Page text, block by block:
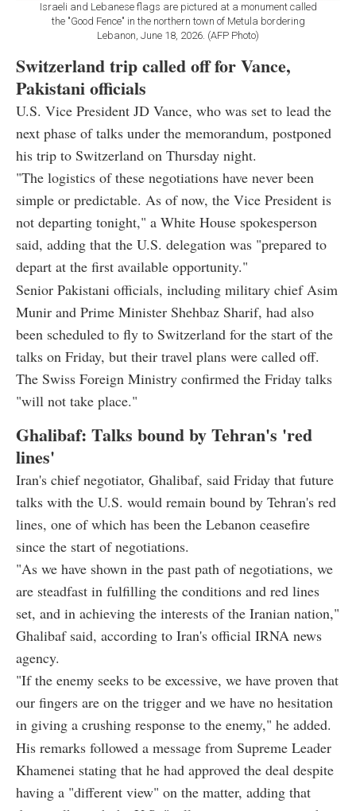
Israeli and Lebanese flags are pictured at a monument called
the "Good Fence" in the northern town of Metula bordering
Lebanon, June 18, 2026. (AFP Photo)
Switzerland trip called off for Vance,
Pakistani officials
U.S. Vice President JD Vance, who was set to lead the
next phase of talks under the memorandum, postponed
his trip to Switzerland on Thursday night.
"The logistics of these negotiations have never been
simple or predictable. As of now, the Vice President is
not departing tonight," a White House spokesperson
said, adding that the U.S. delegation was "prepared to
depart at the first available opportunity."
Senior Pakistani officials, including military chief Asim
Munir and Prime Minister Shehbaz Sharif, had also
been scheduled to fly to Switzerland for the start of the
talks on Friday, but their travel plans were called off.
The Swiss Foreign Ministry confirmed the Friday talks
"will not take place."
Ghalibaf: Talks bound by Tehran's 'red
lines'
Iran's chief negotiator, Ghalibaf, said Friday that future
talks with the U.S. would remain bound by Tehran's red
lines, one of which has been the Lebanon ceasefire
since the start of negotiations.
"As we have shown in the past path of negotiations, we
are steadfast in fulfilling the conditions and red lines
set, and in achieving the interests of the Iranian nation,"
Ghalibaf said, according to Iran's official IRNA news
agency.
"If the enemy seeks to be excessive, we have proven that
our fingers are on the trigger and we have no hesitation
in giving a crushing response to the enemy," he added.
His remarks followed a message from Supreme Leader
Khamenei stating that he had approved the deal despite
having a "different view" on the matter, adding that